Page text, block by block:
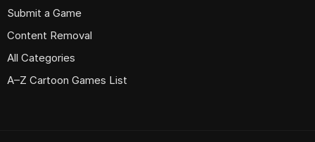
Submit a Game
Content Removal
All Categories
A–Z Cartoon Games List